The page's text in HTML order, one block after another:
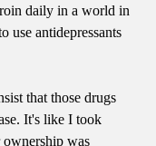
daily in a world in
use antidepressants
that those drugs
It's like I took
was